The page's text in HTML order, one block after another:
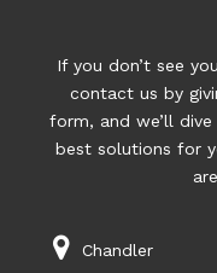
If you don’t see
contact us by
form, and we’ll
best solutions for
Chandler